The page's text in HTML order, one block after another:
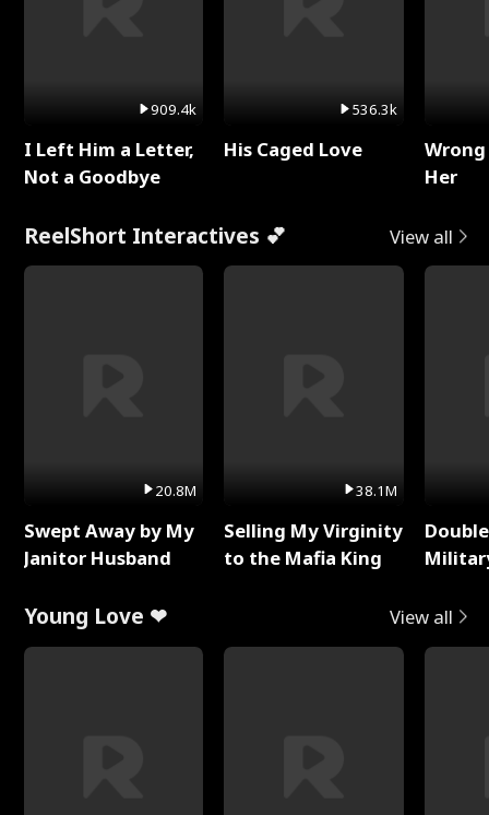
909.4k
I Left Him a Letter,
Not a Goodbye
536.3k
His Caged Love
Her
ReelShort Interactives 💕 View all
20.8M
Swept Away by My
Janitor Husband
38.1M
Selling My Virginity
to the Mafia King
Young Love ❤ View all